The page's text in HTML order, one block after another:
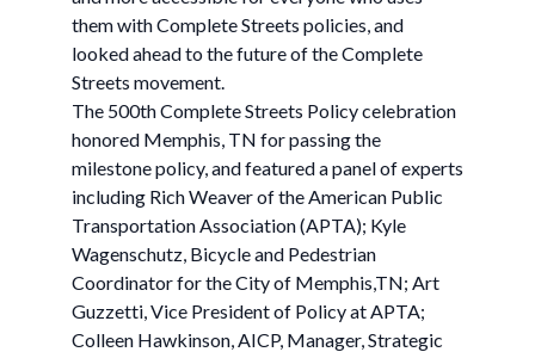
them with Complete Streets policies, and
looked ahead to the future of the Complete
Streets movement.
The 500th Complete Streets Policy celebration
honored Memphis, TN for passing the
milestone policy, and featured a panel of experts
including Rich Weaver of the American Public
Transportation Association (APTA); Kyle
Wagenschutz, Bicycle and Pedestrian
Coordinator for the City of Memphis,TN; Art
Guzzetti, Vice President of Policy at APTA;
Colleen Hawkinson, AICP, Manager, Strategic